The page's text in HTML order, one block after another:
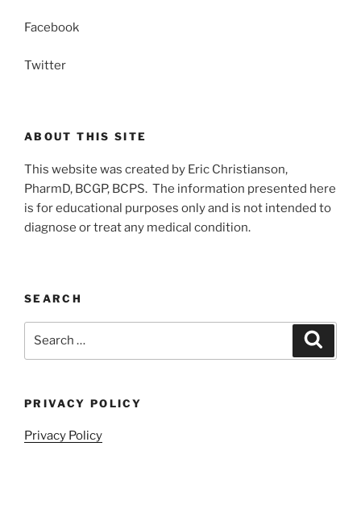
Facebook
Twitter
ABOUT THIS SITE
This website was created by Eric Christianson,
PharmD, BCGP, BCPS. The information presented here
is for educational purposes only and is not intended to
diagnose or treat any medical condition.
SEARCH
PRIVACY POLICY
Privacy Policy